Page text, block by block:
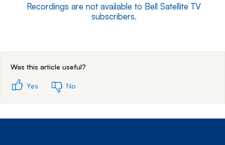
Recordings are not available to Bell Satellite TV
subscribers.
Was this article useful?
Yes No